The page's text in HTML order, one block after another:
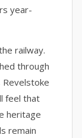
year-
railway.
through
feel that
heritage
remain